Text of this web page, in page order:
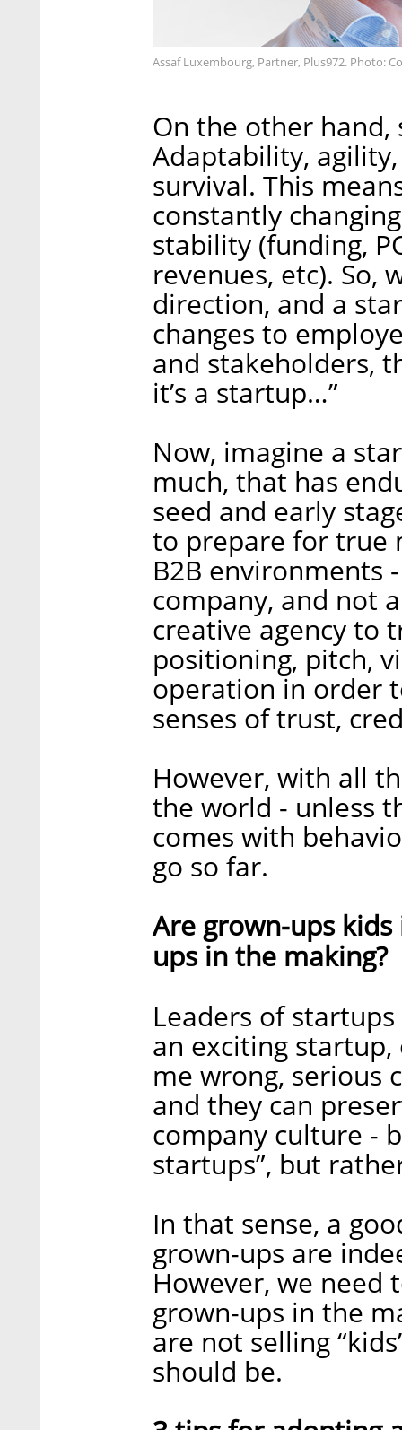
Assaf Luxembourg, Partner, Plus972. Photo:
On the other
Adaptability,
survival. This
constantly
stability (funding,
revenues, etc). So,
direction, and a
changes to
and stakeholders,
it’s a startup…”
Now, imagine a
much, that has
seed and early
to prepare for true
B2B environments
company, and not
creative agency to
positioning, pitch,
operation in order
senses of trust,
However, with all
the world - unless
comes with
go so far.
Are grown-ups
ups in the making?
Leaders of
an exciting startup,
me wrong, serious
and they can
company culture -
startups”, but
In that sense, a
grown-ups are
However, we need
grown-ups in the
are not selling
should be.